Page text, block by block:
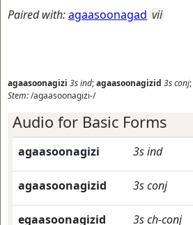
Paired with:agaasoonagad vii
agaasoonagizi 3sind;agaasoonagizid 3sconj;
Stem:/agaasoonagizi-/
Audio for Basic Forms
agaasoonagizi 3sind
agaasoonagizid 3sconj
egaasoonagizid 3sch-conj